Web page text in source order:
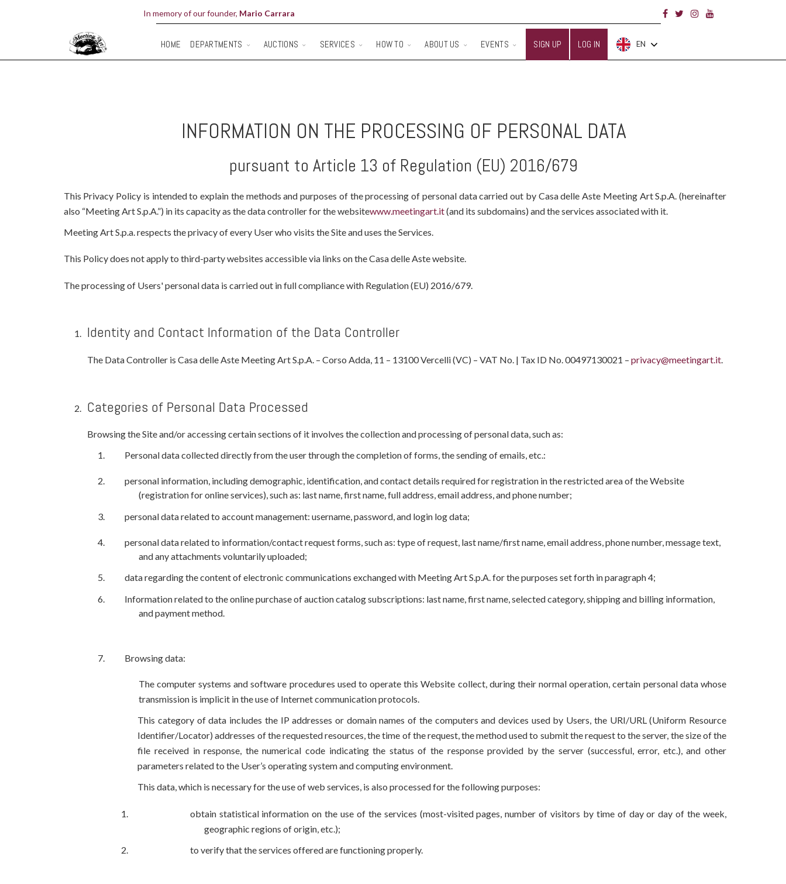
In memory of our founder, Mario Carrara
HOME DEPARTMENTS AUCTIONS SERVICES HOW TO ABOUT US EVENTS SIGN UP LOG IN EN
INFORMATION ON THE PROCESSING OF PERSONAL DATA
pursuant to Article 13 of Regulation (EU) 2016/679
This Privacy Policy is intended to explain the methods and purposes of the processing of personal data carried out by Casa delle Aste Meeting Art S.p.A. (hereinafter
also “Meeting Art S.p.A.”) in its capacity as the data controller for the websitewww.meetingart.it(and its subdomains) and the services associated with it.
Meeting Art S.p.a. respects the privacy of every User who visits the Site and uses the Services.
This Policy does not apply to third-party websites accessible via links on the Casa delle Aste website.
The processing of Users' personal data is carried out in full compliance with Regulation (EU) 2016/679.
Identity and Contact Information of the Data Controller
The Data Controller is Casa delle Aste Meeting Art S.p.A. – Corso Adda, 11 – 13100 Vercelli (VC) – VAT No. | Tax ID No. 00497130021 – privacy@meetingart.it.
Categories of Personal Data Processed
Browsing the Site and/or accessing certain sections of it involves the collection and processing of personal data, such as:
Personal data collected directly from the user through the completion of forms, the sending of emails, etc.:
personal information, including demographic, identification, and contact details required for registration in the restricted area of the Website
(registration for online services), such as: last name, first name, full address, email address, and phone number;
personal data related to account management: username, password, and login log data;
personal data related to information/contact request forms, such as: type of request, last name/first name, email address, phone number, message text,
and any attachments voluntarily uploaded;
data regarding the content of electronic communications exchanged with Meeting Art S.p.A. for the purposes set forth in paragraph 4;
Information related to the online purchase of auction catalog subscriptions: last name, first name, selected category, shipping and billing information,
and payment method.
Browsing data:
The computer systems and software procedures used to operate this Website collect, during their normal operation, certain personal data whose
transmission is implicit in the use of Internet communication protocols.
This category of data includes the IP addresses or domain names of the computers and devices used by Users, the URI/URL (Uniform Resource
Identifier/Locator) addresses of the requested resources, the time of the request, the method used to submit the request to the server, the size of the
file received in response, the numerical code indicating the status of the response provided by the server (successful, error, etc.), and other
parameters related to the User’s operating system and computing environment.
This data, which is necessary for the use of web services, is also processed for the following purposes:
obtain statistical information on the use of the services (most-visited pages, number of visitors by time of day or day of the week,
geographic regions of origin, etc.);
to verify that the services offered are functioning properly.